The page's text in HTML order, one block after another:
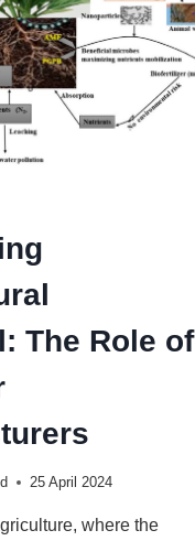
The Role of
25 April 2024
where the